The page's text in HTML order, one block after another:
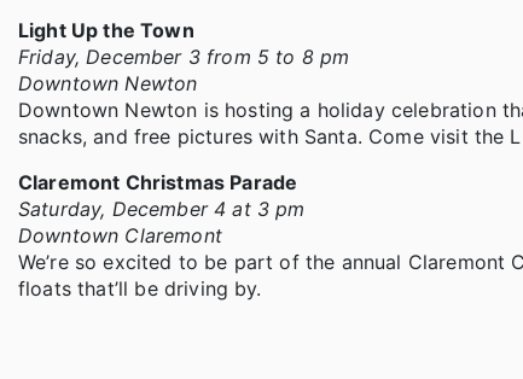
Light Up the Town
Friday, December 3 from 5 to 8 pm
Downtown Newton
Downtown Newton is hosting a holiday celebration
snacks, and free pictures with Santa. Come visit
Claremont Christmas Parade
Saturday, December 4 at 3 pm
Downtown Claremont
We’re so excited to be part of the annual
floats that’ll be driving by.